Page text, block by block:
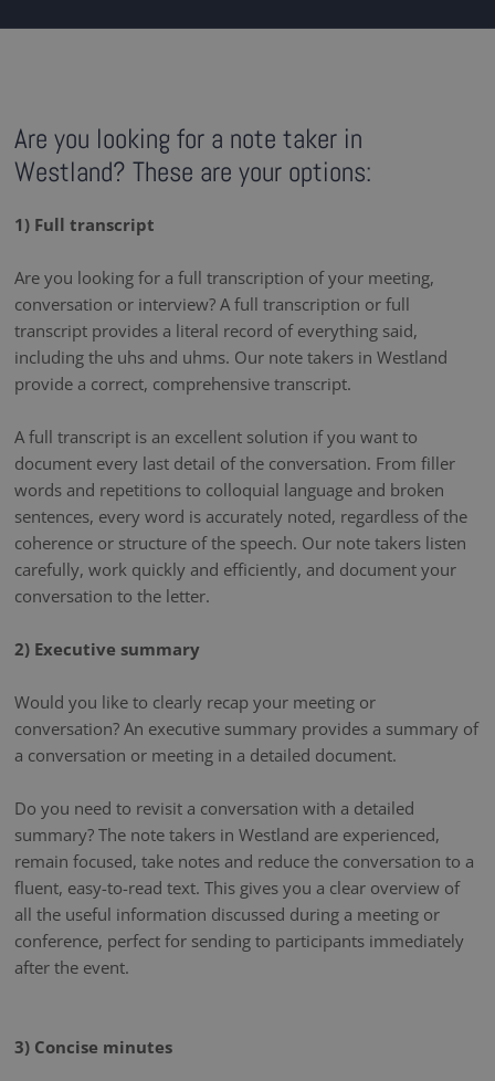
Are you looking for a note taker in
Westland? These are your options:
1) Full transcript
Are you looking for a full transcription of your meeting,
conversation or interview? A full transcription or full
transcript provides a literal record of everything said,
including the uhs and uhms. Our note takers in Westland
provide a correct, comprehensive transcript.
A full transcript is an excellent solution if you want to
document every last detail of the conversation. From filler
words and repetitions to colloquial language and broken
sentences, every word is accurately noted, regardless of the
coherence or structure of the speech. Our note takers listen
carefully, work quickly and efficiently, and document your
conversation to the letter.
2) Executive summary
Would you like to clearly recap your meeting or
conversation? An executive summary provides a summary of
a conversation or meeting in a detailed document.
Do you need to revisit a conversation with a detailed
summary? The note takers in Westland are experienced,
remain focused, take notes and reduce the conversation to a
fluent, easy-to-read text. This gives you a clear overview of
all the useful information discussed during a meeting or
conference, perfect for sending to participants immediately
after the event.
3) Concise minutes